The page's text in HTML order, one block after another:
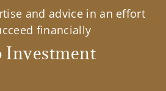
and advice in an effort
financially
Investment